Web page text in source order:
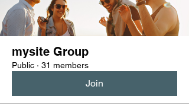
mysite Group
Public · 31 members
Join